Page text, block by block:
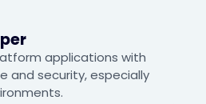
applications with
and security, especially